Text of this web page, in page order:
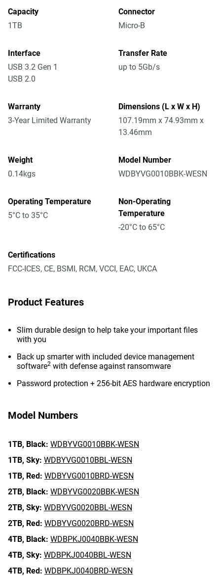
Capacity
1TB
Connector
Micro-B
Interface
USB 3.2 Gen 1
USB 2.0
Transfer Rate
up to 5Gb/s
Warranty
3-Year Limited Warranty
Dimensions (L x W x H)
107.19mm x 74.93mm x
13.46mm
Weight
0.14kgs
Model Number
WDBYVG0010BBK-WESN
Operating Temperature
5°C to 35°C
Non-Operating
Temperature
-20°C to 65°C
Certifications
FCC-ICES, CE, BSMI, RCM, VCCI, EAC, UKCA
Product Features
Slim durable design to help take your important files
with you
Back up smarter with included device management
software2 with defense against ransomware
Password protection + 256-bit AES hardware encryption
Model Numbers
1TB, Black: WDBYVG0010BBK-WESN
1TB, Sky: WDBYVG0010BBL-WESN
1TB, Red: WDBYVG0010BRD-WESN
2TB, Black: WDBYVG0020BBK-WESN
2TB, Sky: WDBYVG0020BBL-WESN
2TB, Red: WDBYVG0020BRD-WESN
4TB, Black: WDBPKJ0040BBK-WESN
4TB, Sky: WDBPKJ0040BBL-WESN
4TB, Red: WDBPKJ0040BRD-WESN